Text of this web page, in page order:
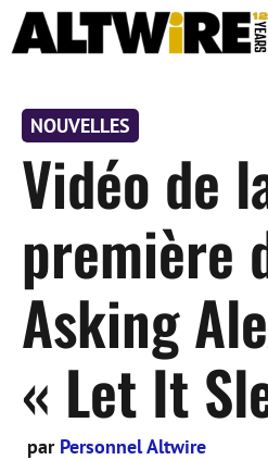
Aller
au
NOUVELLES
Vidéo de
première
Asking
« Let It
par Personnel Altwire